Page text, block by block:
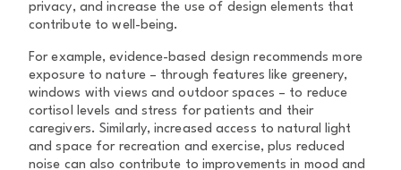
privacy, and increase the use of design elements that
contribute to well-being.
For example, evidence-based design recommends more
exposure to nature – through features like greenery,
windows with views and outdoor spaces – to reduce
cortisol levels and stress for patients and their
caregivers. Similarly, increased access to natural light
and space for recreation and exercise, plus reduced
noise can also contribute to improvements in mood and